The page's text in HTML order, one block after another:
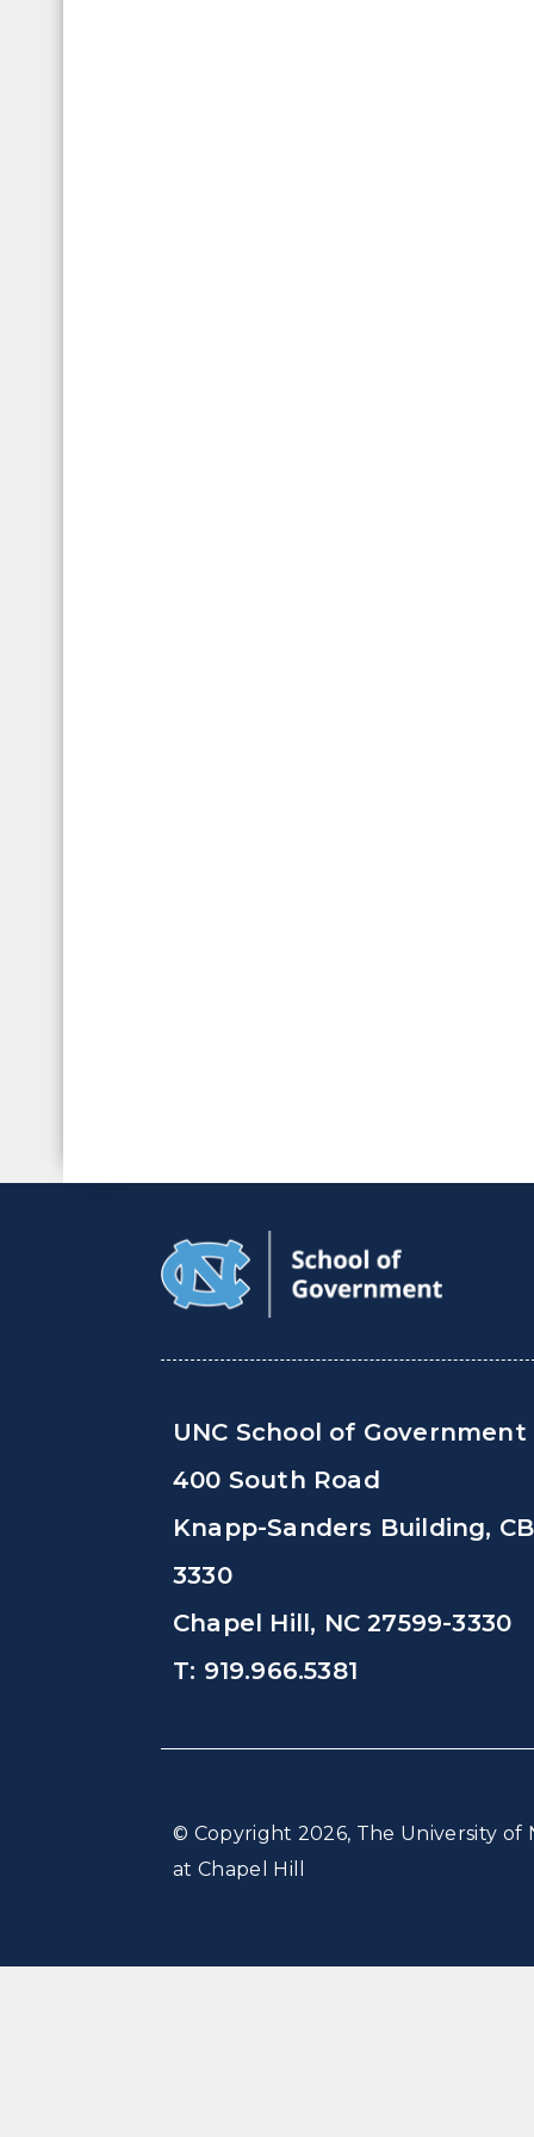
UNC School of Government
400 South Road
Knapp-Sanders Building, CB
3330
Chapel Hill, NC 27599-3330
T: 919.966.5381
© Copyright 2026, The University of
at Chapel Hill